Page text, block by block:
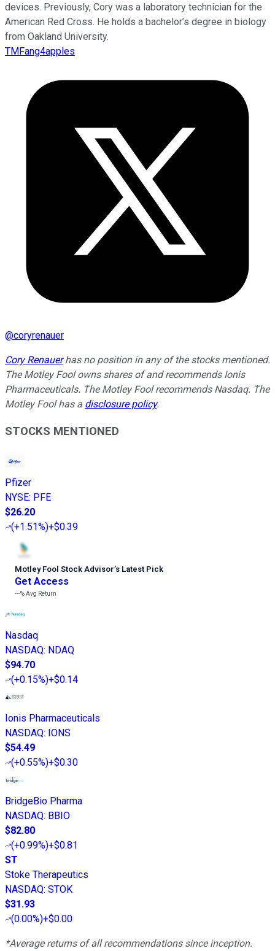
devices. Previously, Cory was a laboratory technician for the
American Red Cross. He holds a bachelor’s degree in biology
from Oakland University.
TMFang4apples
@coryrenauer
Cory Renauerhas no position in any of the stocks mentioned.
The Motley Fool owns shares of and recommends Ionis
Pharmaceuticals. The Motley Fool recommends Nasdaq. The
Motley Fool has a disclosure policy.
STOCKS MENTIONED
Pfizer
NYSE: PFE
$26.20
(+1.51%)+$0.39
Motley Fool Stock Advisor’s Latest Pick
Get Access
---%Avg Return
Nasdaq
NASDAQ: NDAQ
$94.70
(+0.15%)+$0.14
Ionis Pharmaceuticals
NASDAQ: IONS
$54.49
(+0.55%)+$0.30
BridgeBio Pharma
NASDAQ: BBIO
$82.80
(+0.99%)+$0.81
ST
Stoke Therapeutics
NASDAQ: STOK
$31.93
(0.00%)+$0.00
*Average returns of all recommendations since inception.